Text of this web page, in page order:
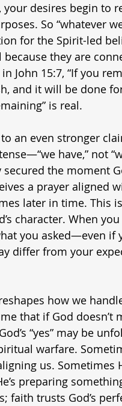
your desires begin to
So “whatever
for the Spirit-led
they are
in John 15:7, “If you
and it will be done
is real.
an even stronger
have,” not
secured the moment
a prayer aligned
later in time. This
character. When
you asked—even if
differ from your
how we
that if God doesn’t
“yes” may be
warfare.
us.
preparing
faith trusts God’s